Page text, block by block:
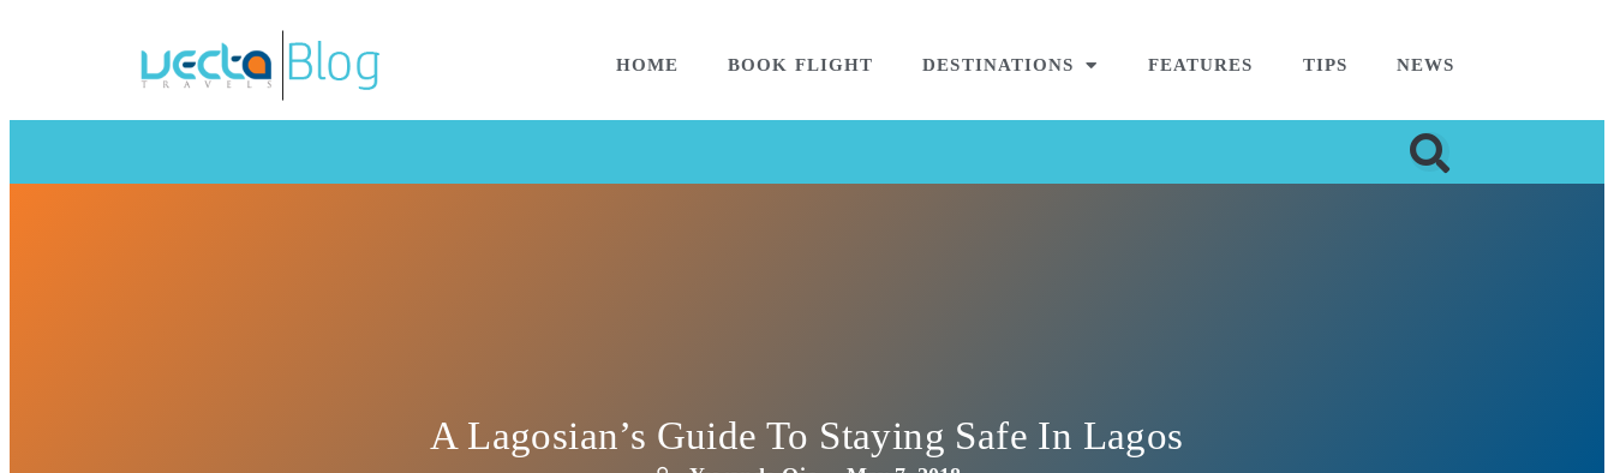
HOME BOOK FLIGHT DESTINATIONS FEATURES TIPS NEWS
A Lagosian’s Guide To Staying Safe In Lagos